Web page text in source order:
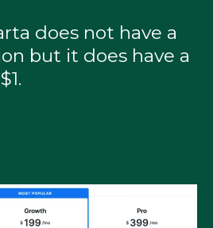
does not have a
but it does have a